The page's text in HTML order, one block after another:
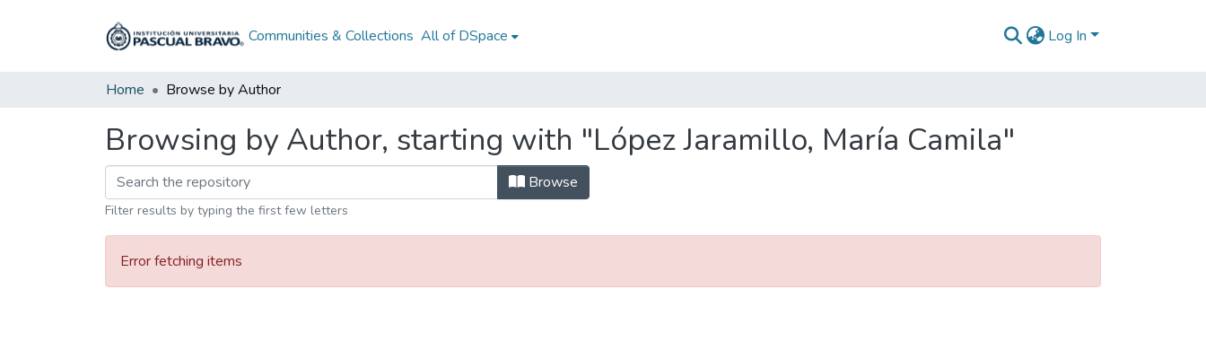
Communities & Collections All of DSpace Log In
Home Browse by Author
Browsing by Author, starting with "López Jaramillo, María Camila"
Browse
Filter results by typing the first few letters
Error fetching items